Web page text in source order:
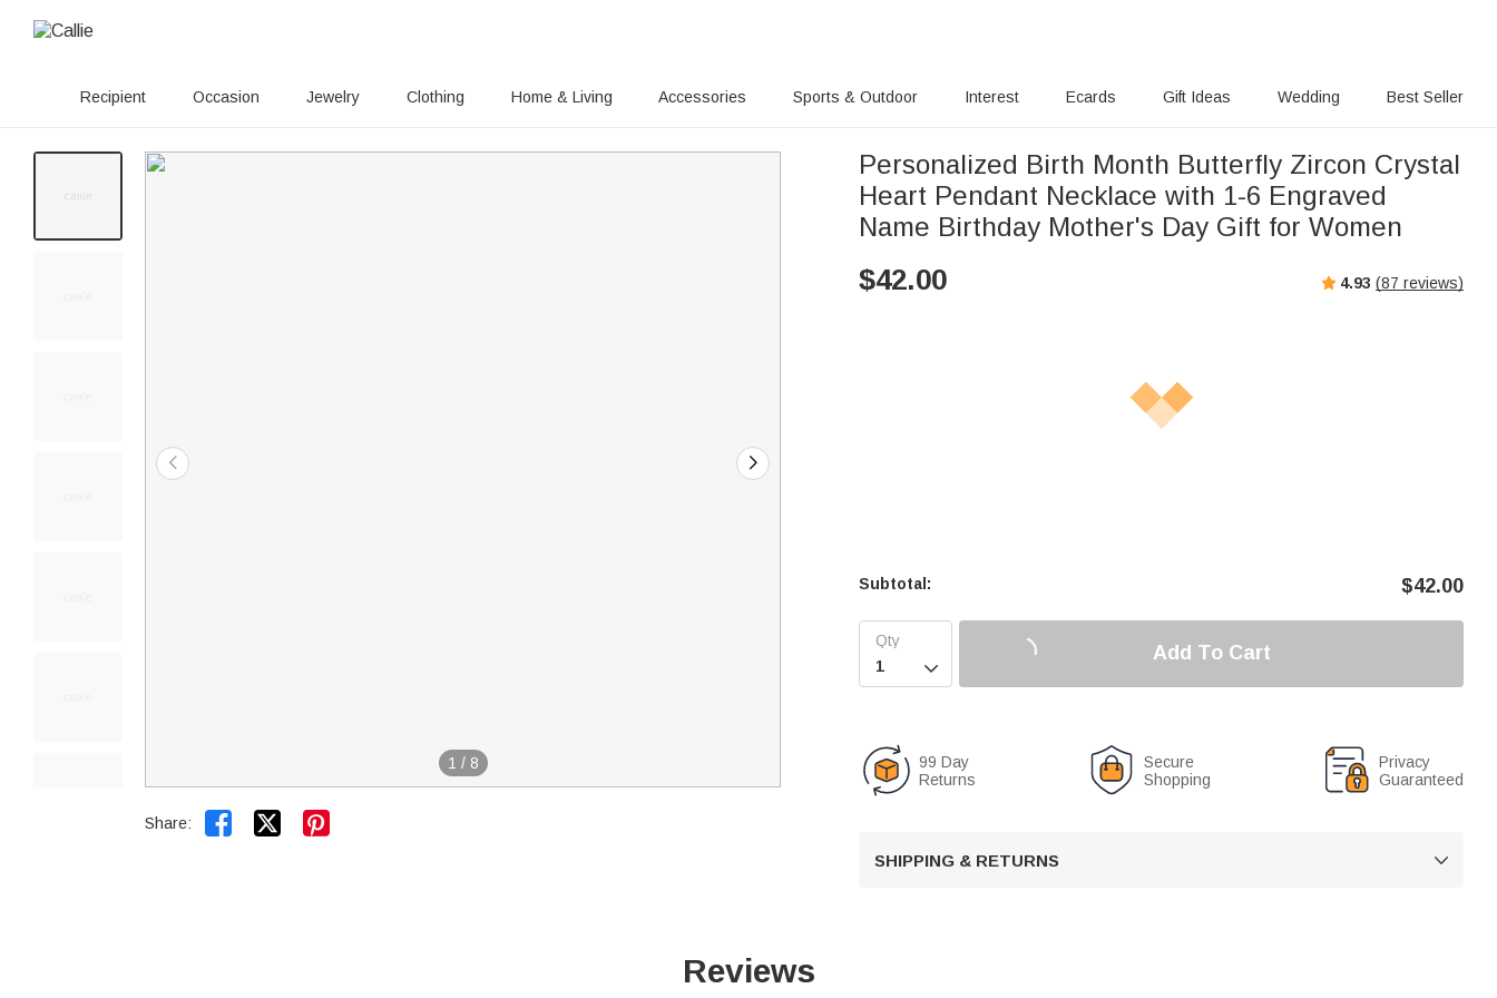
Recipient Occasion Jewelry Clothing Home & Living Accessories Sports & Outdoor Interest Ecards Gift Ideas Wedding Best Seller
1 / 8
Share:  
Personalized Birth Month Butterfly Zircon Crystal
Heart Pendant Necklace with 1-6 Engraved
Name Birthday Mother's Day Gift for Women
$42.00 4.93 (87 reviews)
Subtotal: $42.00

Add To Cart
99 Day
Returns
Secure
Shopping
Privacy
Guaranteed
SHIPPING & RETURNS 
Reviews